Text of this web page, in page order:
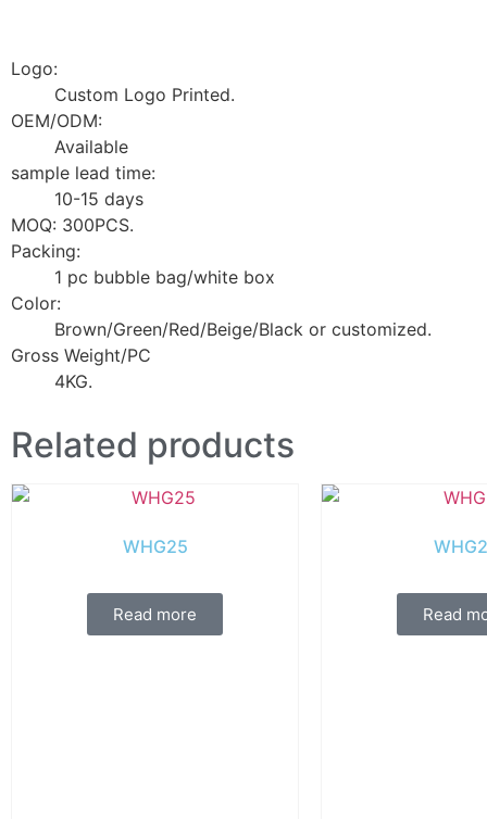
Logo:
Custom Logo Printed.
OEM/ODM:
Available
sample lead time:
10-15 days
MOQ: 300PCS.
Packing:
1 pc bubble bag/white box
Color:
Brown/Green/Red/Beige/Black or customized.
Gross Weight/PC
4KG.
Related products
WHG25
Read more Read